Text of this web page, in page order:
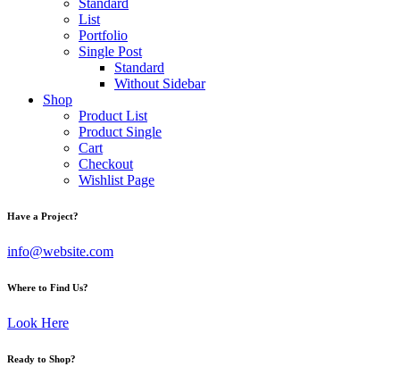
List
Portfolio
Single Post
Standard
Without Sidebar
Shop
Product List
Product Single
Cart
Checkout
Wishlist Page
Have a Project?
info@website.com
Where to Find Us?
Look Here
Ready to Shop?